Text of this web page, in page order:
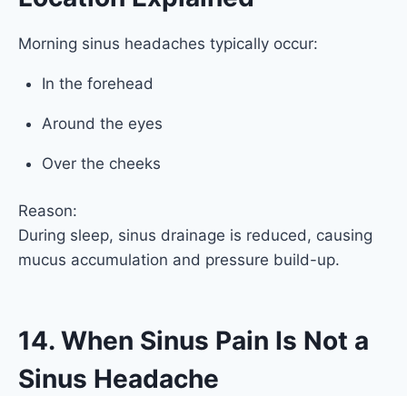
Morning sinus headaches typically occur:
In the forehead
Around the eyes
Over the cheeks
Reason:
During sleep, sinus drainage is reduced, causing
mucus accumulation and pressure build-up.
14. When Sinus Pain Is Not a
Sinus Headache